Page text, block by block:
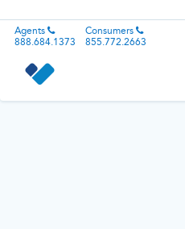
Agents
888.684.1373
Consumers
855.772.2663